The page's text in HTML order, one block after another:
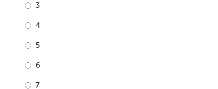
3
4
5
6
7